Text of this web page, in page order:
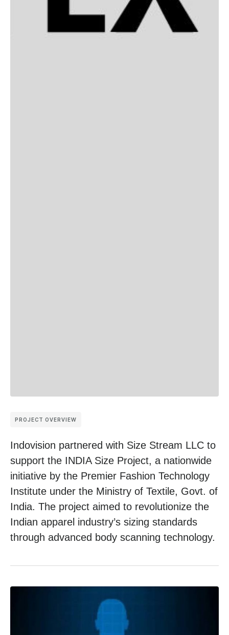
PROJECT OVERVIEW
Indovision partnered with Size Stream LLC to
support the INDIA Size Project, a nationwide
initiative by the Premier Fashion Technology
Institute under the Ministry of Textile, Govt. of
India. The project aimed to revolutionize the
Indian apparel industry’s sizing standards
through advanced body scanning technology.